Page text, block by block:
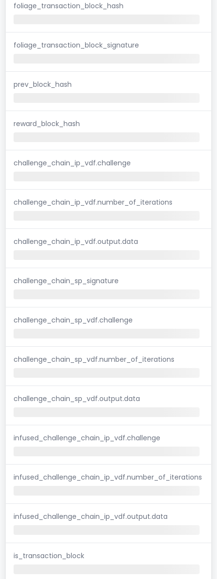
foliage_transaction_block_hash
foliage_transaction_block_signature
prev_block_hash
reward_block_hash
challenge_chain_ip_vdf.challenge
challenge_chain_ip_vdf.number_of_iterations
challenge_chain_ip_vdf.output.data
challenge_chain_sp_signature
challenge_chain_sp_vdf.challenge
challenge_chain_sp_vdf.number_of_iterations
challenge_chain_sp_vdf.output.data
infused_challenge_chain_ip_vdf.challenge
infused_challenge_chain_ip_vdf.number_of_iterations
infused_challenge_chain_ip_vdf.output.data
is_transaction_block